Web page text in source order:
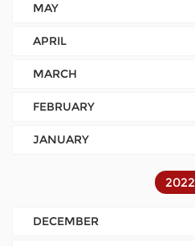
MAY
APRIL
MARCH
FEBRUARY
JANUARY
2022
DECEMBER